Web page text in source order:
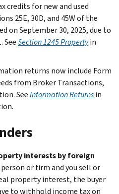
credits for new and used
25E, 30D, and 45W of the
on September 30, 2025, due to
SeeSection 1245 Propertyin
returns now include Form
from Broker Transactions,
SeeInformation Returnsin
interests by foreign
or firm and you sell or
property interest, the buyer
to withhold income tax on